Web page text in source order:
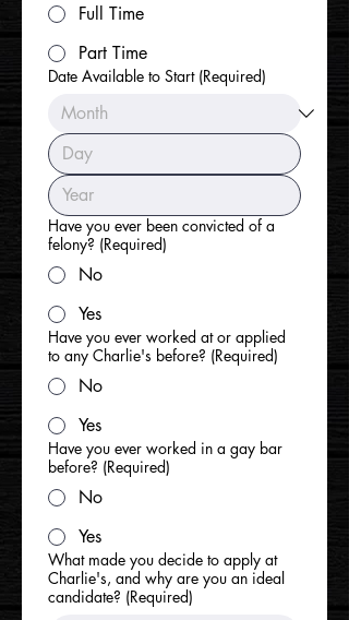
Full Time
Part Time
Date Available to Start (Required)
Have you ever been convicted of a
felony? (Required)
No
Yes
Have you ever worked at or applied
to any Charlie's before? (Required)
No
Yes
Have you ever worked in a gay bar
before? (Required)
No
Yes
What made you decide to apply at
Charlie's, and why are you an ideal
candidate? (Required)